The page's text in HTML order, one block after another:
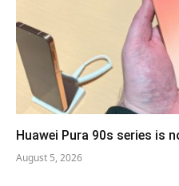
Huawei Pura 90s series is
August 5, 2026